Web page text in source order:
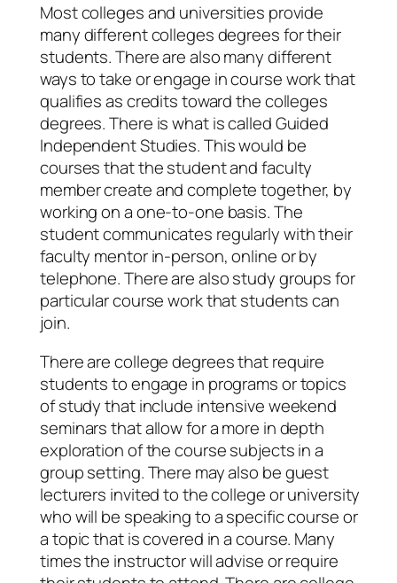
Most colleges and universities provide
many different colleges degrees for their
students. There are also many different
ways to take or engage in course work that
qualifies as credits toward the colleges
degrees. There is what is called Guided
Independent Studies. This would be
courses that the student and faculty
member create and complete together, by
working on a one-to-one basis. The
student communicates regularly with their
faculty mentor in-person, online or by
telephone. There are also study groups for
particular course work that students can
join.
There are college degrees that require
students to engage in programs or topics
of study that include intensive weekend
seminars that allow for a more in depth
exploration of the course subjects in a
group setting. There may also be guest
lecturers invited to the college or university
who will be speaking to a specific course or
a topic that is covered in a course. Many
times the instructor will advise or require